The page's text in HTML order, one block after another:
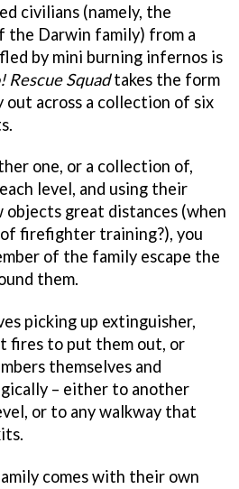
civilians (namely, the
the Darwin family) from a
by mini burning infernos is
Rescue Squadtakes the form
out across a collection of six
one, or a collection of,
level, and using their
great distances (when
firefighter training?), you
of the family escape the
them.
picking up extinguisher,
fires to put them out, or
themselves and
– either to another
or to any walkway that
comes with their own